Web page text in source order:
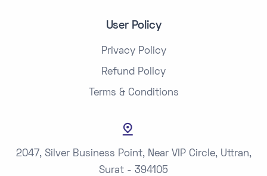
User Policy
Privacy Policy
Refund Policy
Terms & Conditions
2047, Silver Business Point, Near VIP Circle, Uttran,
Surat - 394105